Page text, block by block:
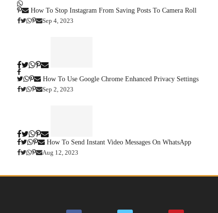
How To Stop Instagram From Saving Posts To Camera Roll
Sep 4, 2023
How To Use Google Chrome Enhanced Privacy Settings
Sep 2, 2023
How To Send Instant Video Messages On WhatsApp
Aug 12, 2023